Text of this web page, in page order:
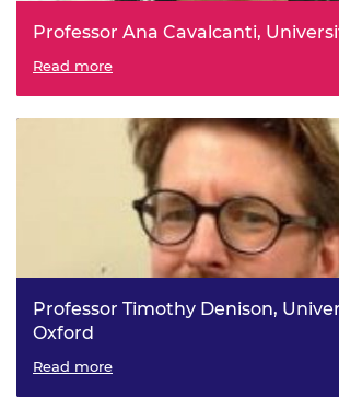
Professor Ana Cavalcanti,
Software Engineering for Robotics:
Read more
Professor Timothy Denison,
Oxford
Brain Engineering: Towards Closed-Loop,
Read more